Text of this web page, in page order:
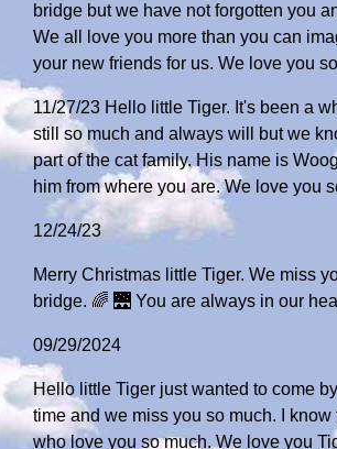
bridge but we have not forgotten you
We all love you more than you can
your new friends for us. We love you
11/27/23 Hello little Tiger. It's been a
still so much and always will but we
part of the cat family. His name is
him from where you are. We love you
12/24/23
Merry Christmas little Tiger. We miss
bridge. 🌈 🌉 You are always in our
09/29/2024
Hello little Tiger just wanted to come
time and we miss you so much. I
who love you so much. We love you